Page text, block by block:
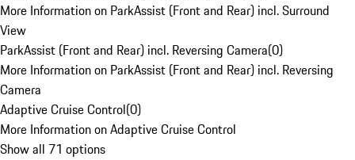
More Information on ParkAssist (Front and Rear) incl. Surround
View
ParkAssist (Front and Rear) incl. Reversing Camera(0)
More Information on ParkAssist (Front and Rear) incl. Reversing
Camera
Adaptive Cruise Control(0)
More Information on Adaptive Cruise Control
Show all 71 options